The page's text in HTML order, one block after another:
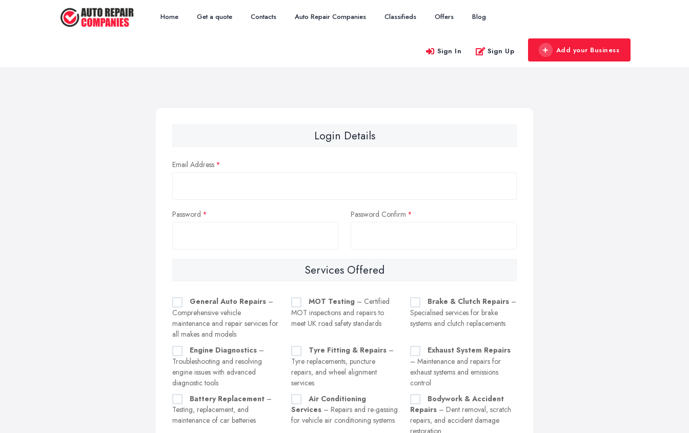
Home Get a quote Contacts Auto Repair Companies Classifieds Offers Blog
Sign In Sign Up Add your Business
Login Details
Email Address
Password Password Confirm
Services Offered
General Auto Repairs –
Comprehensive vehicle
maintenance and repair services for
all makes and models
MOT Testing – Certified
MOT inspections and repairs to
meet UK road safety standards
Brake & Clutch Repairs –
Specialised services for brake
systems and clutch replacements
Engine Diagnostics –
Troubleshooting and resolving
engine issues with advanced
diagnostic tools
Tyre Fitting & Repairs –
Tyre replacements, puncture
repairs, and wheel alignment
services
Exhaust System Repairs
– Maintenance and repairs for
exhaust systems and emissions
control
Battery Replacement –
Testing, replacement, and
maintenance of car batteries
Air Conditioning
Services – Repairs and re-gassing
for vehicle air conditioning systems
Bodywork & Accident
Repairs – Dent removal, scratch
repairs, and accident damage